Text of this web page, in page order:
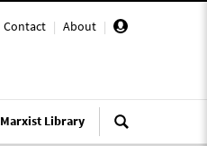
Contact | About |
Marxist Library